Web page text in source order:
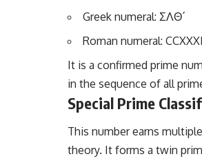
Greek numeral: ΣΛΘ´
Roman numeral:
It is a confirmed prime
in the sequence of all
Special Prime
This number earns
theory. It forms a twin